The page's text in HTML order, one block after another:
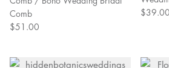
Comb
$51.00
$39.00